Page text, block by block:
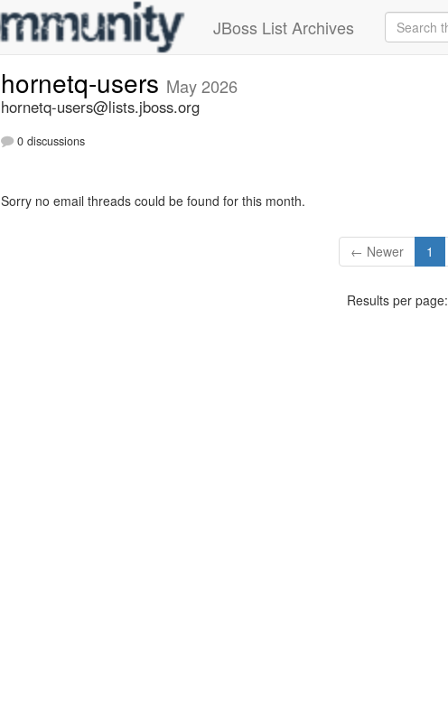
JBoss List Archives
hornetq-users May 2026
hornetq-users@lists.jboss.org
0 discussions
Sorry no email threads could be found for this month.
← Newer 1
Results per page: